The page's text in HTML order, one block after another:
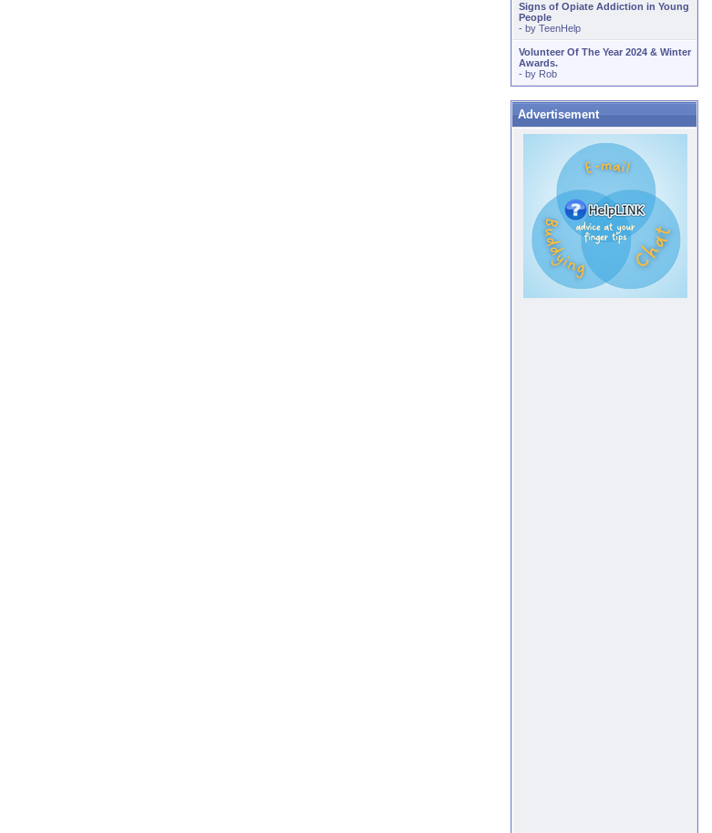
Signs of Opiate Addiction in Young
People
- by TeenHelp
Volunteer Of The Year 2024 & Winter
Awards.
- by Rob
Advertisement